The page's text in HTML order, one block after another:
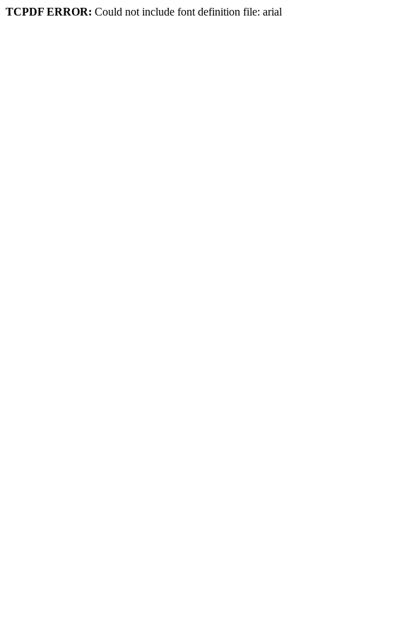
TCPDF ERROR: Could not include font definition file: arial